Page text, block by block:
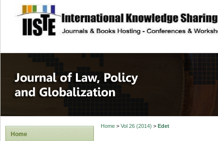
site description
Journal of Law,
Home
Home> Vol 26 (2014) > Edet